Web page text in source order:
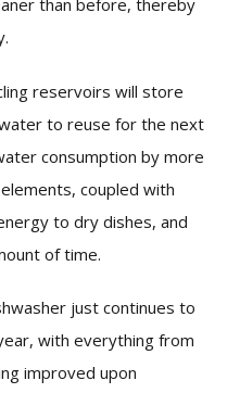
than before, thereby
reservoirs will store
to reuse for the next
consumption by more
coupled with
to dry dishes, and
of time.
just continues to
with everything from
improved upon